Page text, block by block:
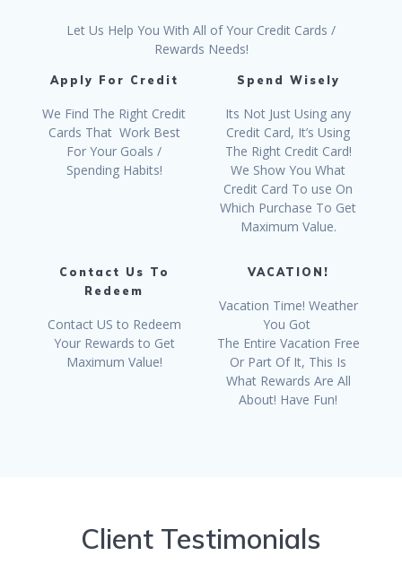
Let Us Help You With All of Your Credit Cards /
Rewards Needs!
Apply For Credit
We Find The Right Credit
Cards That Work Best
For Your Goals /
Spending Habits!
Spend Wisely
Its Not Just Using any
Credit Card, It’s Using
The Right Credit Card!
We Show You What
Credit Card To use On
Which Purchase To Get
Maximum Value.
Contact Us To
Redeem
Contact US to Redeem
Your Rewards to Get
Maximum Value!
VACATION!
Vacation Time! Weather
You Got
The Entire Vacation Free
Or Part Of It, This Is
What Rewards Are All
About! Have Fun!
Client Testimonials